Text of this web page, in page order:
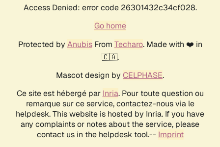
Access Denied: error code 26301432c34cf028.
Go home
Protected by AnubisFrom Techaro. Made with ❤️ in
🇨🇦.
Mascot design by CELPHASE.
Ce site est hébergé par Inria. Pour toute question ou
remarque sur ce service, contactez-nous via le
helpdesk. This website is hosted by Inria. If you have
any complaints or notes about the service, please
contact us in the helpdesk tool.-- Imprint